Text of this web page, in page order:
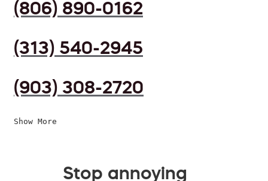
(806) 890-0162
(313) 540-2945
(903) 308-2720
Show More
Stop annoying